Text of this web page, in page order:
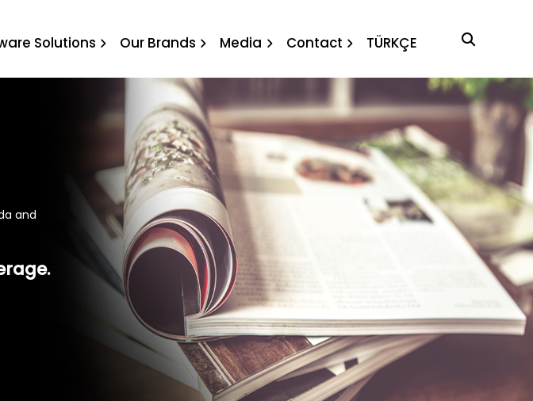
agenda and
Solutions Our Brands Media Contact TÜRKÇE
and